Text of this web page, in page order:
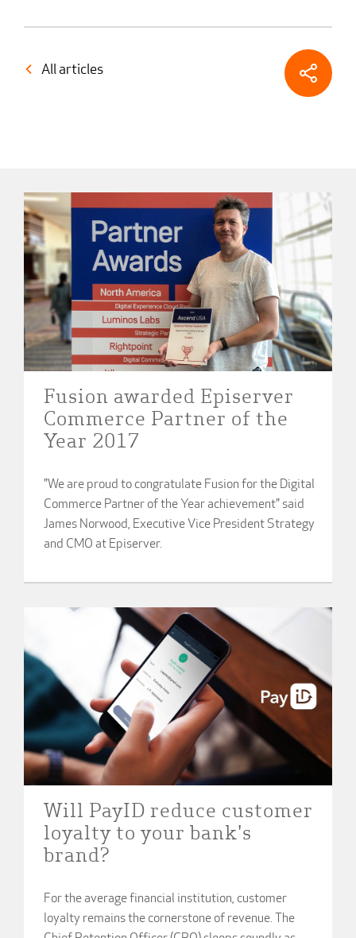
All articles
Fusion awarded Episerver
Commerce Partner of the
Year 2017
"We are proud to congratulate Fusion for the Digital
Commerce Partner of the Year achievement" said
James Norwood, Executive Vice President Strategy
and CMO at Episerver.
Will PayID reduce customer
loyalty to your bank's
brand?
For the average financial institution, customer
loyalty remains the cornerstone of revenue. The